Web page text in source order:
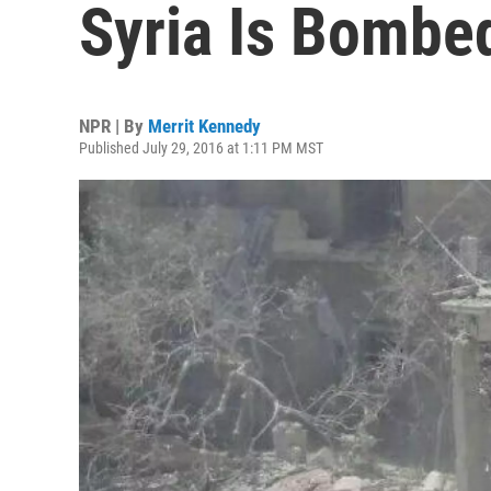
Syria Is
NPR | By Merrit Kennedy
Published July 29, 2016 at 1:11 PM MST